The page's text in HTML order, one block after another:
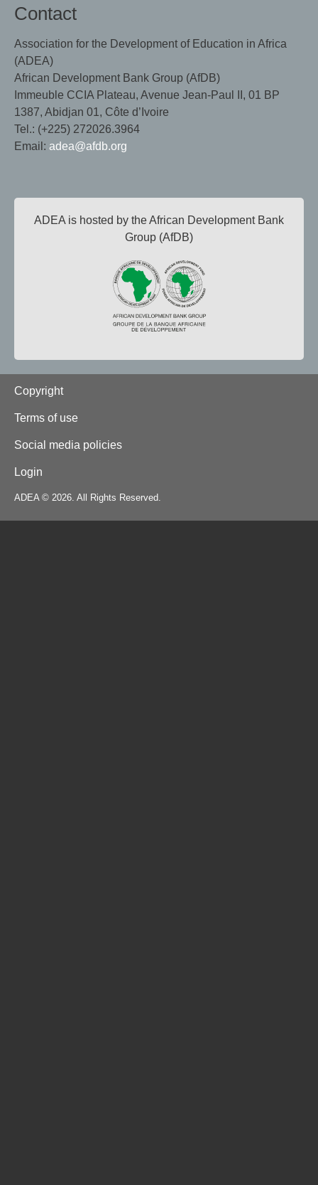
Contact
Association for the Development of Education in Africa
(ADEA)
African Development Bank Group (AfDB)
Immeuble CCIA Plateau, Avenue Jean-Paul II, 01 BP
1387, Abidjan 01, Côte d’Ivoire
Tel.: (+225) 272026.3964
Email: adea@afdb.org
ADEA is hosted by the African Development Bank
Group (AfDB)
Footer
Copyright
Terms of use
Social media policies
Login
ADEA © 2026. All Rights Reserved.